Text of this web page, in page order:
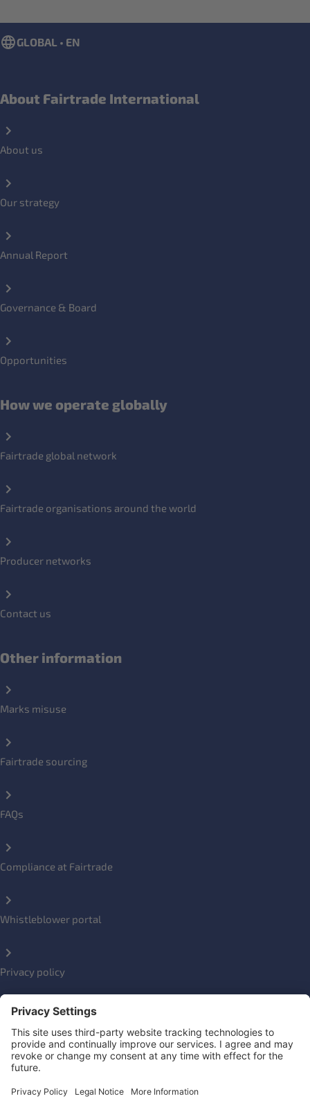
GLOBAL • EN
About Fairtrade International
About us
Our strategy
Annual Report
Governance & Board
Opportunities
How we operate globally
Fairtrade global network
Fairtrade organisations around the world
Producer networks
Contact us
Other information
Marks misuse
Fairtrade sourcing
FAQs
Compliance at Fairtrade
Whistleblower portal
Privacy policy
Social Links